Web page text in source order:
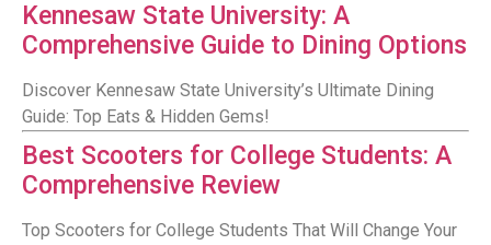
Kennesaw State University: A
Comprehensive Guide to Dining Options
Discover Kennesaw State University’s Ultimate Dining
Guide: Top Eats & Hidden Gems!
Best Scooters for College Students: A
Comprehensive Review
Top Scooters for College Students That Will Change Your